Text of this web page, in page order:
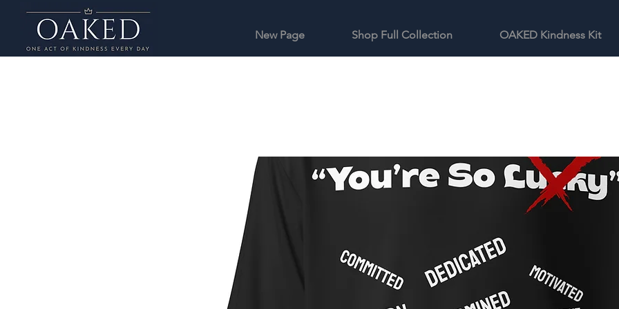
New Page Shop Full Collection OAKED Kindness Kit